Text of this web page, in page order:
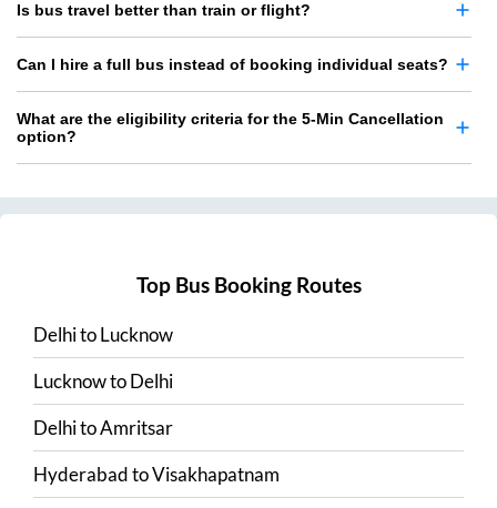
Is bus travel better than train or flight?
Can I hire a full bus instead of booking individual seats?
What are the eligibility criteria for the 5-Min Cancellation
option?
Top Bus Booking Routes
DelhitoLucknow
LucknowtoDelhi
DelhitoAmritsar
HyderabadtoVisakhapatnam